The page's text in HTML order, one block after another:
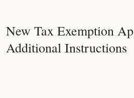
New Tax Exemption
Additional Instructions